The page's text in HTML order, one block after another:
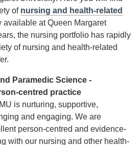
of nursing and health-related
available at Queen Margaret
the nursing portfolio has rapidly
of nursing and health-related
Paramedic Science -
centred practice
is nurturing, supportive,
and engaging. We are
person-centred and evidence-
with our nursing and other health-